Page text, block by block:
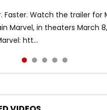
Faster. Watch the trailer for
Marvel, in theaters March
htt...